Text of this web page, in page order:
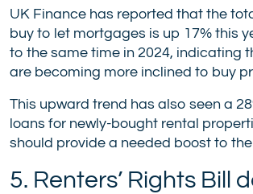
UK Finance has reported that the
buy to let mortgages is up 17% this
to the same time in 2024, indicating
are becoming more inclined to buy
This upward trend has also seen a
loans for newly-bought rental
should provide a needed boost to
5. Renters’ Rights Bill